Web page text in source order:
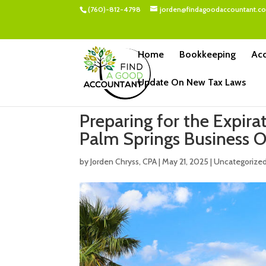
(760)-812-4798
Home Bookkeeping
Update On New Tax Laws
Preparing for the
Palm Springs Business
byJorden Chryss, CPA|May 21, 2025 |